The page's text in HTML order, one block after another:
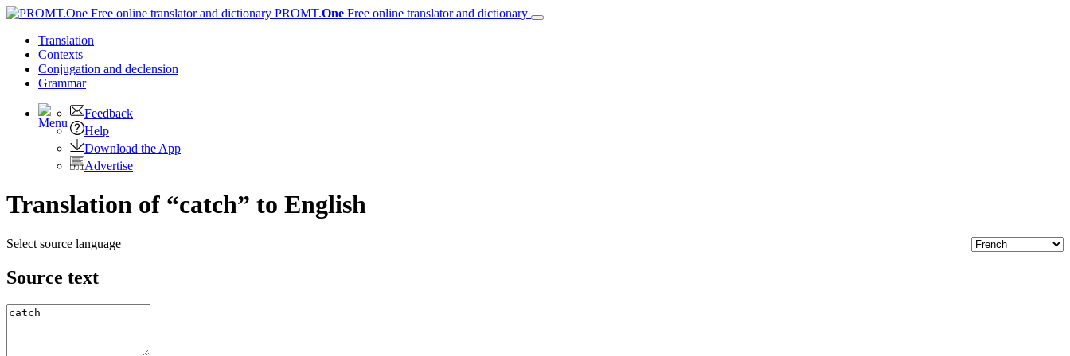
PROMT.One Free online translator and dictionary
Translation
Contexts
Conjugation and declension
Grammar
Feedback
Help
Download the App
Advertise
Translation of “catch” to English
Select source language
Source text